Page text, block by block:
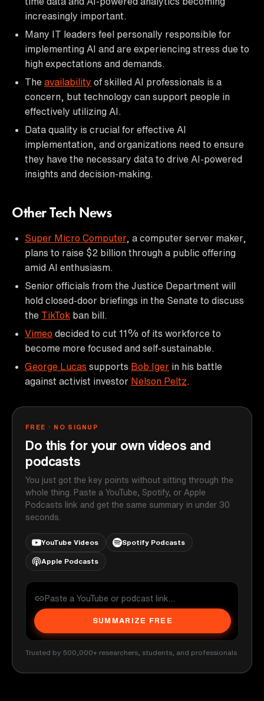
increasingly important.
Many IT leaders feel personally responsible for
implementing AI and are experiencing stress due to
high expectations and demands.
The availability of skilled AI professionals is a
concern, but technology can support people in
effectively utilizing AI.
Data quality is crucial for effective AI
implementation, and organizations need to ensure
they have the necessary data to drive AI-powered
insights and decision-making.
Other Tech News
Super Micro Computer, a computer server maker,
plans to raise $2 billion through a public offering
amid AI enthusiasm.
Senior officials from the Justice Department will
hold closed-door briefings in the Senate to discuss
the TikTok ban bill.
Vimeo decided to cut 11% of its workforce to
become more focused and self-sustainable.
George Lucas supports Bob Iger in his battle
against activist investor Nelson Peltz
FREE · NO SIGNUP
Do this for your own videos and
podcasts
You just got the key points without sitting through the
whole thing. Paste a YouTube, Spotify, or Apple
Podcasts link and get the same summary in under 30
seconds.
YouTube Videos Spotify Podcasts
Apple Podcasts
SUMMARIZE FREE
Trusted by 500,000+ researchers, students, and professionals